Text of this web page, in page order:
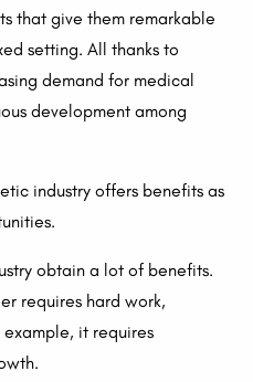
that give them remarkable
setting. All thanks to
demand for medical
development among
industry offers benefits as
obtain a lot of benefits.
requires hard work,
example, it requires